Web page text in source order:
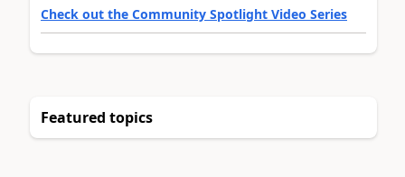
Check out the Community Spotlight Video Series
Featured topics